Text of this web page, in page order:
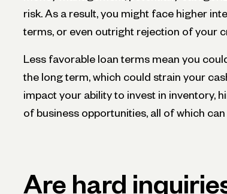
risk. As a result, you might face higher
terms, or even outright rejection of your
Less favorable loan terms mean you
the long term, which could strain your
impact your ability to invest in inventory,
of business opportunities, all of which can
Are hard